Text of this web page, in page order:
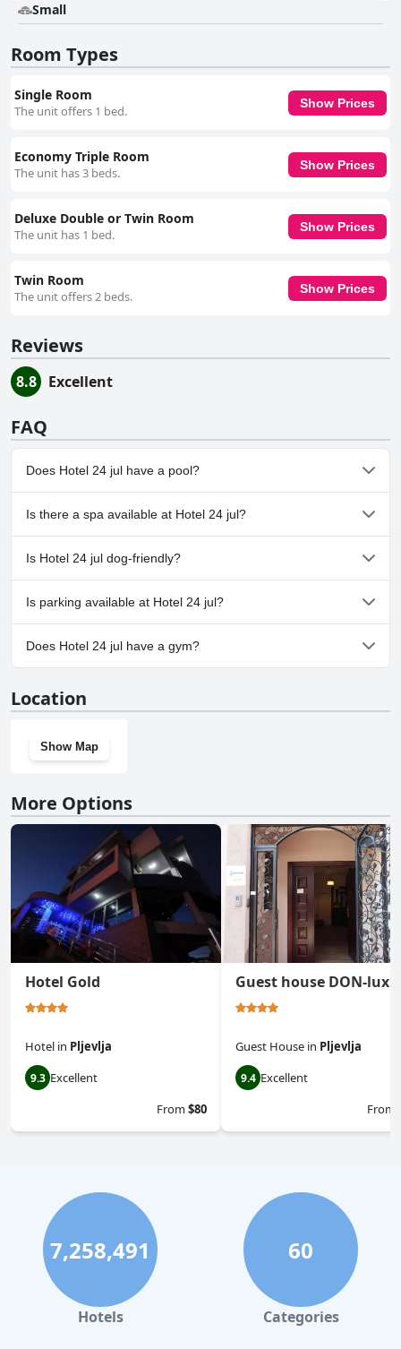
Small
Room Types
Single Room
The unit offers 1 bed.
Show Prices
Economy Triple Room
The unit has 3 beds.
Show Prices
Deluxe Double or Twin Room
The unit has 1 bed.
Show Prices
Twin Room
The unit offers 2 beds.
Show Prices
Reviews
8.8 Excellent
FAQ
Does Hotel 24 jul have a pool?
No, Hotel 24 jul doesn't have any pool.
Is there a spa available at Hotel 24 jul?
No, a spa isn't available at Hotel 24 jul.
Is Hotel 24 jul dog-friendly?
Yes, Hotel 24 jul welcomes dogs.
Is parking available at Hotel 24 jul?
Yes, parking facilities are available at Hotel 24 jul.
Does Hotel 24 jul have a gym?
Location
Show Map
More Options
Hotel Gold
Hotel in Pljevlja
9.3 Excellent
From$80
Guest house DON-lux
Guest House in Pljevlja
9.4 Excellent
From
7,258,491
Hotels
60
Categories